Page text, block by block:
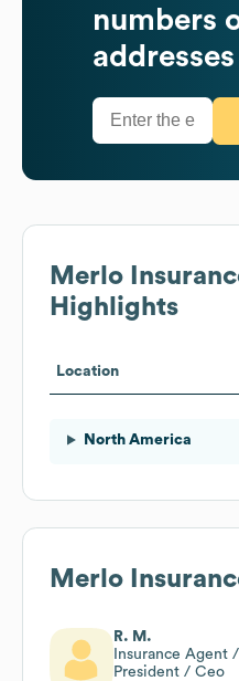
numbers
addresses
Merlo
Highlights
Location
North America
Merlo
R. M.
Insurance Agent
President / Ceo